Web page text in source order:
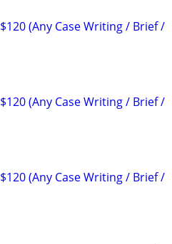
(Any Case Writing / Brief /
(Any Case Writing / Brief /
(Any Case Writing / Brief /